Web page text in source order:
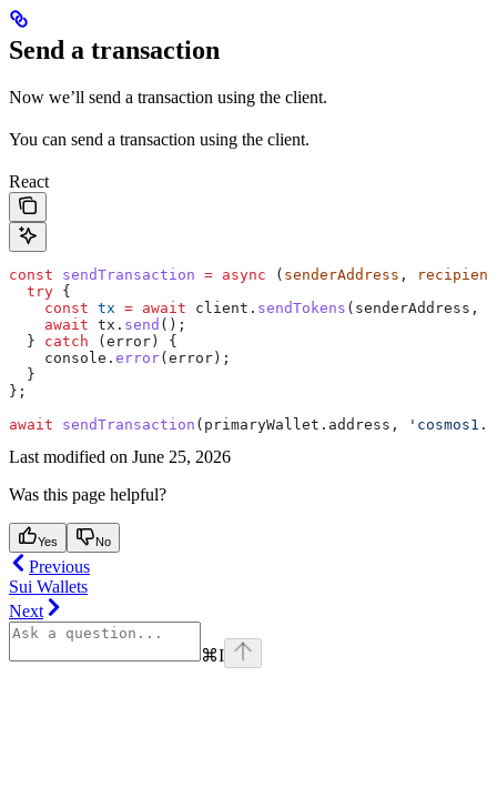
Send a transaction
Now we’ll send a transaction using the client.
You can send a transaction using the client.
React
const sendTransaction = async ( senderAddress ,
  try
{
    const
tx = await client . sendTokens ( senderAddress ,
    await
tx . send ();
  }
catch ( error ) {
    console
. error( error );
  }
};
await sendTransaction ( primaryWallet . address ,
Last modified on June 25, 2026
Was this page helpful?
Yes No
Previous
Sui Wallets
Next
⌘I